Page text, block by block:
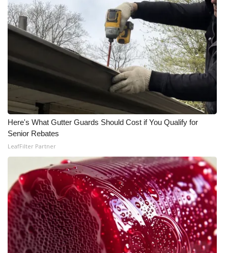
Area Closings
Local River Forecast
WCBI Weather Radios
Weather Whys
Weather Safety Information
Contests
Viewers Choice Awards 2026
2026 March Mayhem 3 in 1
WCBI Cutest Couple 2026
FOX 4 Winter Premieres Giveaway
Here's What Gutter Guards Should Cost if You Qualify for
Senior Rebates
LeafFilter Partner